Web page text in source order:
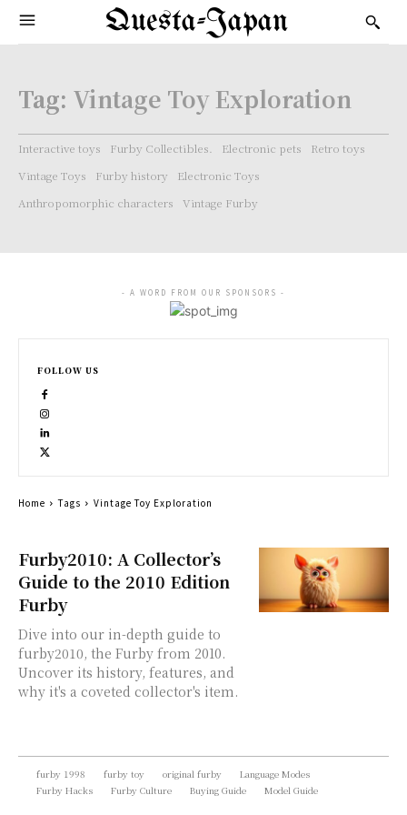
Questa-Japan
Tag: Vintage Toy Exploration
Interactive toys Furby Collectibles. Electronic pets
Retro toys
Vintage Toys
Furby history
Electronic Toys
Anthropomorphic characters
Vintage Furby
Furby2010: A Collector’s
Guide to the 2010 Edition
Furby
Dive into our in-depth guide to
furby2010, the Furby from 2010.
Uncover its history, features, and
why it's a coveted collector's item.
- A WORD FROM OUR SPONSORS -
FOLLOW US
Home Tags Vintage Toy Exploration
furby 1998 furby toy original furby
Language Modes
Furby Hacks
Furby Culture Buying Guide Model Guide